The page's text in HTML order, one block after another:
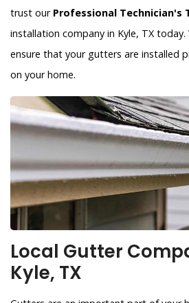
trust our Professional Technician's
installation company in Kyle, TX
ensure that your gutters are installed
on your home.
Local Gutter
Kyle, TX